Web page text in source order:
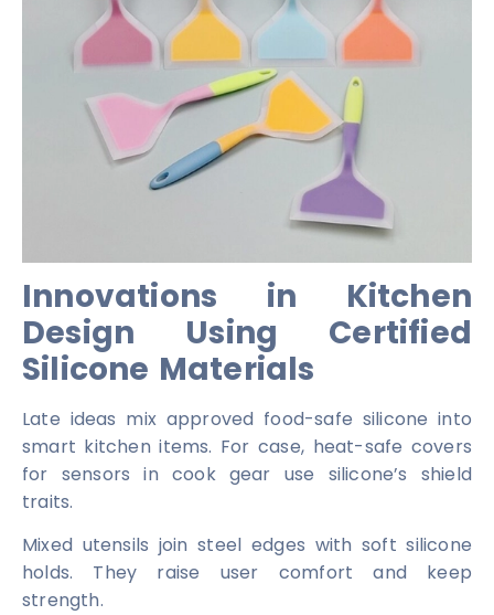
Innovations in Kitchen
Design Using Certified
Silicone Materials
Late ideas mix approved food-safe silicone into
smart kitchen items. For case, heat-safe covers
for sensors in cook gear use silicone’s shield
traits.
Mixed utensils join steel edges with soft silicone
holds. They raise user comfort and keep
strength.